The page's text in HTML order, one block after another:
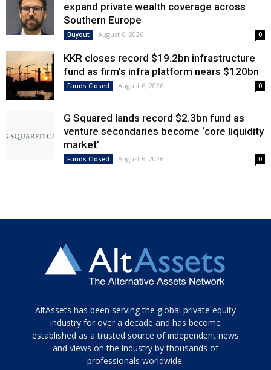
expand private wealth coverage across
Southern Europe
Buyout August 6, 2026 0
KKR closes record $19.2bn infrastructure
fund as firm’s infra platform nears $120bn
Funds Closed August 6, 2026 0
G Squared lands record $2.3bn fund as
venture secondaries become ‘core liquidity
market’
Funds Closed August 6, 2026 0
Tamamen
siyah
ve
topuklu
AltAssets has been serving the global private equity
industry for over a decade and has become
established as a trusted source of independent news
and views on the industry by thousands of
professionals worldwide.